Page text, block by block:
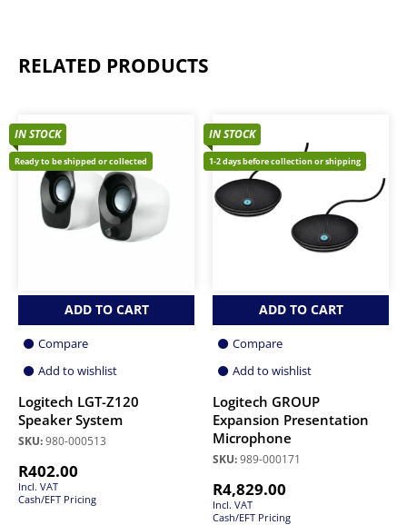
RELATED PRODUCTS
IN STOCK
Ready to be shipped or collected
ADD TO CART
Compare
Add to wishlist
Logitech LGT-Z120
Speaker System
SKU:980-000513
R402.00
Incl. VAT
Cash/EFT Pricing
IN STOCK
1-2 days before collection or shipping
ADD TO CART
Compare
Add to wishlist
Logitech GROUP
Expansion Presentation
Microphone
SKU:989-000171
R4,829.00
Incl. VAT
Cash/EFT Pricing